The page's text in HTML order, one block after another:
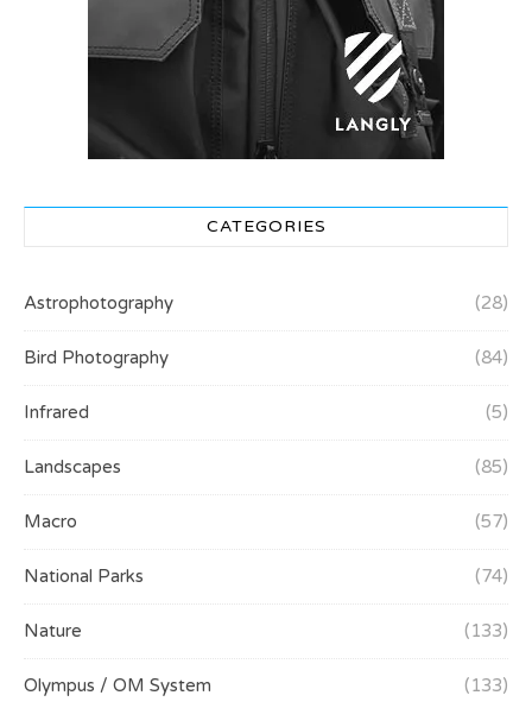
CATEGORIES
Astrophotography (28)
Bird Photography (84)
Infrared (5)
Landscapes (85)
Macro (57)
National Parks (74)
Nature (133)
Olympus / OM System (133)